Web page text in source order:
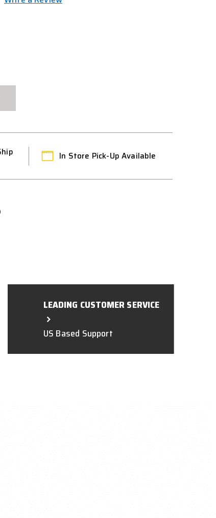
In Store Pick-Up Available
LEADING CUSTOMER SERVICE
US Based Support